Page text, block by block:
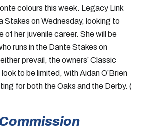
colours this week. Legacy Link
Stakes on Wednesday, looking to
of her juvenile career. She will be
runs in the Dante Stakes on
prevail, the owners’ Classic
to be limited, with Aidan O’Brien
for both the Oaks and the Derby. (